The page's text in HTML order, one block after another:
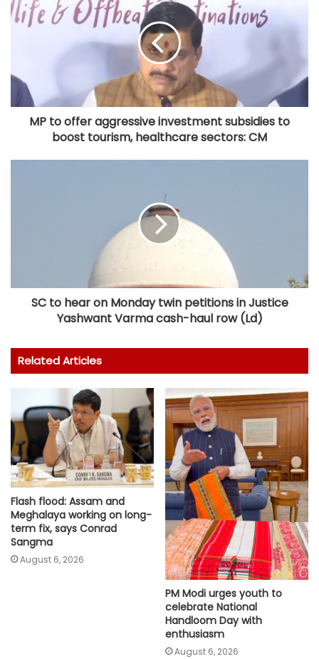
MP to offer aggressive investment subsidies to
boost tourism, healthcare sectors: CM
SC to hear on Monday twin petitions in Justice
Yashwant Varma cash-haul row (Ld)
Related Articles
Flash flood: Assam and
Meghalaya working on long-
term fix, says Conrad
Sangma
August 6, 2026
PM Modi urges youth to
celebrate National
Handloom Day with
enthusiasm
August 6, 2026